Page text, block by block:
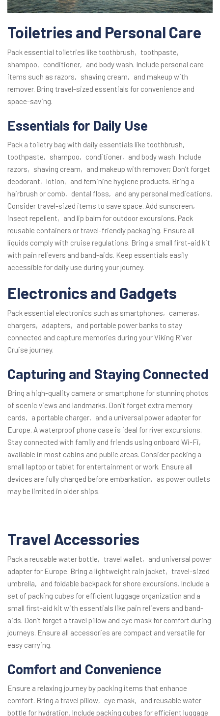
Toiletries and Personal Care
Pack essential toiletries like toothbrush‚ toothpaste‚
shampoo‚ conditioner‚ and body wash. Include personal care
items such as razors‚ shaving cream‚ and makeup with
remover. Bring travel-sized essentials for convenience and
space-saving.
Essentials for Daily Use
Pack a toiletry bag with daily essentials like toothbrush‚
toothpaste‚ shampoo‚ conditioner‚ and body wash. Include
razors‚ shaving cream‚ and makeup with remover; Don’t forget
deodorant‚ lotion‚ and feminine hygiene products. Bring a
hairbrush or comb‚ dental floss‚ and any personal medications.
Consider travel-sized items to save space. Add sunscreen‚
insect repellent‚ and lip balm for outdoor excursions. Pack
reusable containers or travel-friendly packaging. Ensure all
liquids comply with cruise regulations. Bring a small first-aid kit
with pain relievers and band-aids. Keep essentials easily
accessible for daily use during your journey.
Electronics and Gadgets
Pack essential electronics such as smartphones‚ cameras‚
chargers‚ adapters‚ and portable power banks to stay
connected and capture memories during your Viking River
Cruise journey.
Capturing and Staying Connected
Bring a high-quality camera or smartphone for stunning photos
of scenic views and landmarks. Don’t forget extra memory
cards‚ a portable charger‚ and a universal power adapter for
Europe. A waterproof phone case is ideal for river excursions.
Stay connected with family and friends using onboard Wi-Fi‚
available in most cabins and public areas. Consider packing a
small laptop or tablet for entertainment or work. Ensure all
devices are fully charged before embarkation‚ as power outlets
may be limited in older ships.
Travel Accessories
Pack a reusable water bottle‚ travel wallet‚ and universal power
adapter for Europe. Bring a lightweight rain jacket‚ travel-sized
umbrella‚ and foldable backpack for shore excursions. Include a
set of packing cubes for efficient luggage organization and a
small first-aid kit with essentials like pain relievers and band-
aids. Don’t forget a travel pillow and eye mask for comfort during
journeys. Ensure all accessories are compact and versatile for
easy carrying.
Comfort and Convenience
Ensure a relaxing journey by packing items that enhance
comfort. Bring a travel pillow‚ eye mask‚ and reusable water
bottle for hydration. Include packing cubes for efficient luggage